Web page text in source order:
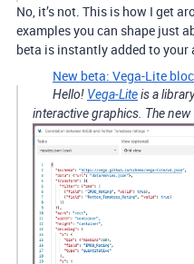
No, it’s not. This is how I get
examples you can shape just
beta is instantly added to your
New beta: Vega-Lite
Hello! Vega-Liteis a
interactive graphics. The